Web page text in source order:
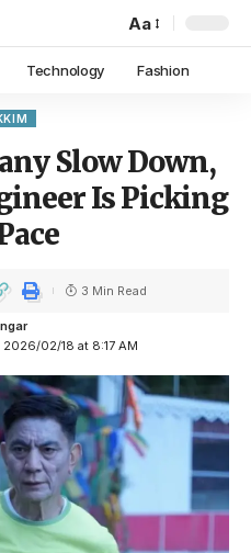
Aa
Technology Fashion
Slow Down,
Is Picking
02/18 at 8:17 AM
3 Min Read